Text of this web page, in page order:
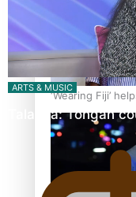
‘Wearing Fiji’
ARTS & MUSIC
Talanoa: Tongan